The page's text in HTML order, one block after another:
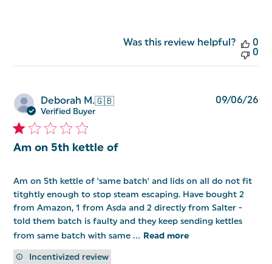
Was this review helpful?
0
0
Deborah M.🇬🇧
Verified Buyer
Am on 5th kettle of
Am on 5th kettle of 'same batch' and lids on all do not fit
titghtly enough to stop steam escaping. Have bought 2
from Amazon, 1 from Asda and 2 directly from Salter -
told them batch is faulty and they keep sending kettles
from same batch with same ... Read more
Incentivized review
09/06/26